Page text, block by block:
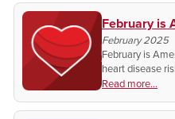
February is
February 2025
February is
heart disease
your community
health!
Read more...